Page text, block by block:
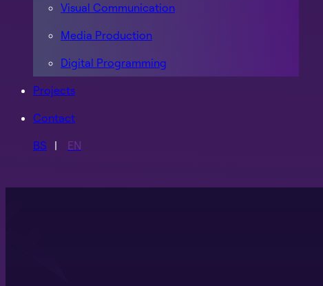
Visual Communication
Media Production
Digital Programming
Projects
Contact
BS
EN